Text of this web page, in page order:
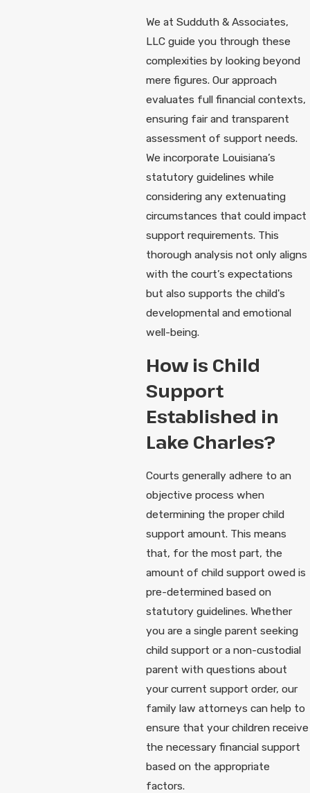
We at Sudduth & Associates,
LLC guide you through these
complexities by looking beyond
mere figures. Our approach
evaluates full financial contexts,
ensuring fair and transparent
assessment of support needs.
We incorporate Louisiana’s
statutory guidelines while
considering any extenuating
circumstances that could impact
support requirements. This
thorough analysis not only aligns
with the court’s expectations
but also supports the child's
developmental and emotional
well-being.
How is Child
Support
Established in
Lake Charles?
Courts generally adhere to an
objective process when
determining the proper child
support amount. This means
that, for the most part, the
amount of child support owed is
pre-determined based on
statutory guidelines. Whether
you are a single parent seeking
child support or a non-custodial
parent with questions about
your current support order, our
family law attorneys can help to
ensure that your children receive
the necessary financial support
based on the appropriate
factors.